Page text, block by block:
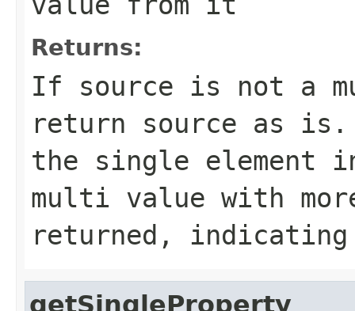
Returns:
If source is not a
return source as
the single
multi value with
returned,
getSingleProperty